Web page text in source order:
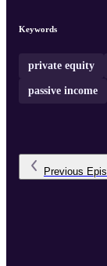
Keywords
private equity
passive income
Previous